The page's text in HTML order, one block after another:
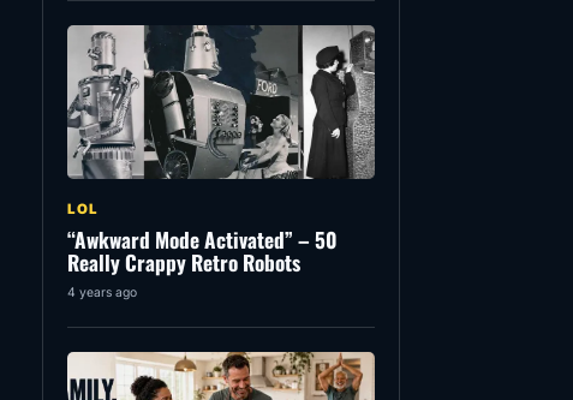
LOL
“Awkward Mode Activated” – 50
Really Crappy Retro Robots
4 years ago